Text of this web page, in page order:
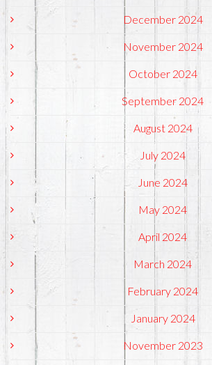
December 2024
November 2024
October 2024
September 2024
August 2024
July 2024
June 2024
May 2024
April 2024
March 2024
February 2024
January 2024
November 2023